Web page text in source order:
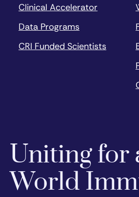
Clinical Accelerator
Data Programs
CRI Funded Scientists
Uniting for
World